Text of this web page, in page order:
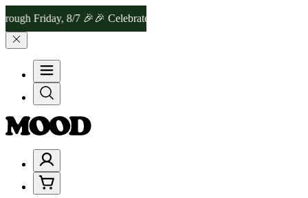
8/7 🎉🎉 Celebrate 4 Years of Good Moods! Save 15% on